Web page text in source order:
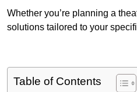
Whether you’re planning a
solutions tailored to your
Table of Contents